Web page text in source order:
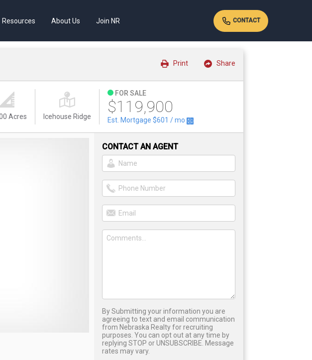
Resources About Us Join NR CONTACT
Share
Print
Acres Icehouse Ridge
FOR SALE
$119,900
Est. Mortgage$601 / mo
CONTACT AN AGENT
By Submitting your information you are
agreeing to text and email communication
from Nebraska Realty for recruiting
purposes. You can opt out at any time by
replying STOP or UNSUBSCRIBE. Message
rates may vary.